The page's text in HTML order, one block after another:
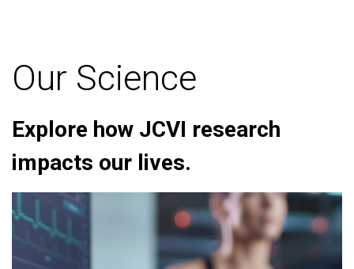
Our Science
Explore how JCVI research
impacts our lives.